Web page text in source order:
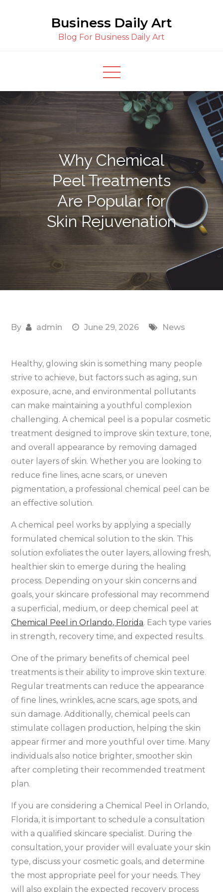
Business Daily Art
Blog For Business Daily Art
Why Chemical
Peel Treatments
Are Popular for
Skin Rejuvenation
By admin June 29, 2026 News
Healthy, glowing skin is something many people
strive to achieve, but factors such as aging, sun
exposure, acne, and environmental pollutants
can make maintaining a youthful complexion
challenging. A chemical peel is a popular cosmetic
treatment designed to improve skin texture, tone,
and overall appearance by removing damaged
outer layers of skin. Whether you are looking to
reduce fine lines, acne scars, or uneven
pigmentation, a professional chemical peel can be
an effective solution.
A chemical peel works by applying a specially
formulated chemical solution to the skin. This
solution exfoliates the outer layers, allowing fresh,
healthier skin to emerge during the healing
process. Depending on your skin concerns and
goals, your skincare professional may recommend
a superficial, medium, or deep chemical peel at
Chemical Peel in Orlando, Florida. Each type varies
in strength, recovery time, and expected results.
One of the primary benefits of chemical peel
treatments is their ability to improve skin texture.
Regular treatments can reduce the appearance
of fine lines, wrinkles, acne scars, age spots, and
sun damage. Additionally, chemical peels can
stimulate collagen production, helping the skin
appear firmer and more youthful over time. Many
individuals also notice brighter, smoother skin
after completing their recommended treatment
plan.
If you are considering a Chemical Peel in Orlando,
Florida, it is important to schedule a consultation
with a qualified skincare specialist. During the
consultation, your provider will evaluate your skin
type, discuss your cosmetic goals, and determine
the most appropriate peel for your needs. They
will also explain the expected recovery process